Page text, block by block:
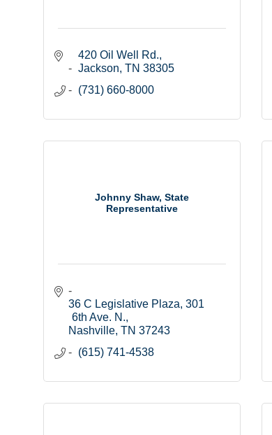
420 Oil Well Rd.
Jackson TN 38305
(731) 660-8000
Johnny Shaw, State
Representative
36 C Legislative Plaza 301
6th Ave. N.
Nashville TN 37243
(615) 741-4538